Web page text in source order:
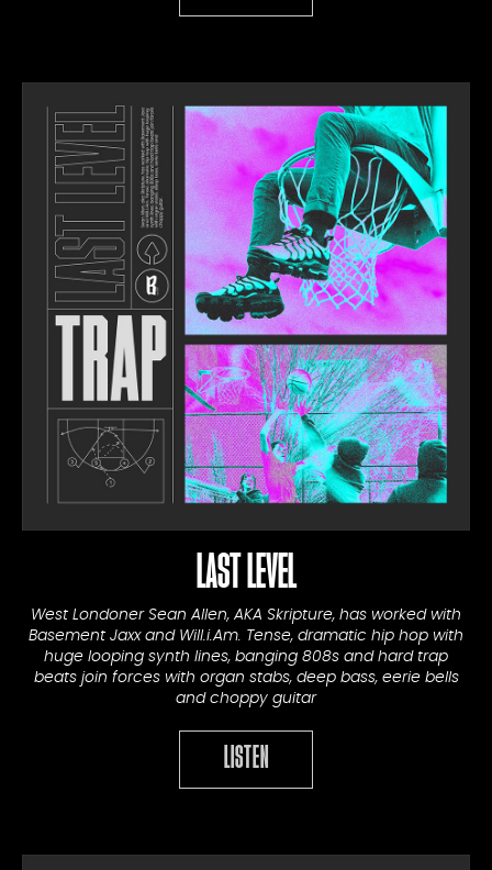
LAST LEVEL
West Londoner Sean Allen, AKA Skripture, has worked with
Basement Jaxx and Will.i.Am. Tense, dramatic hip hop with
huge looping synth lines, banging 808s and hard trap
beats join forces with organ stabs, deep bass, eerie bells
and choppy guitar
LISTEN